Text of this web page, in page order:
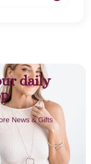
daily
News & Gifts